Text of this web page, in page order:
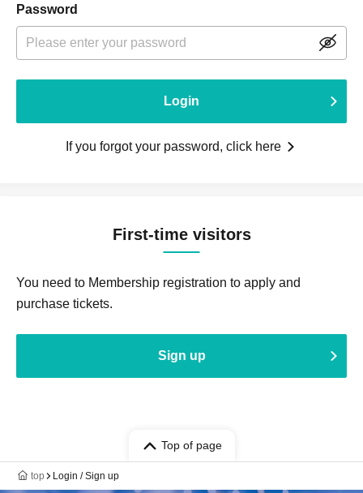
Password
Login
If you forgot your password, click here
First-time visitors
You need to Membership registration to apply and
purchase tickets.
Sign up
Top of page
top Login / Sign up